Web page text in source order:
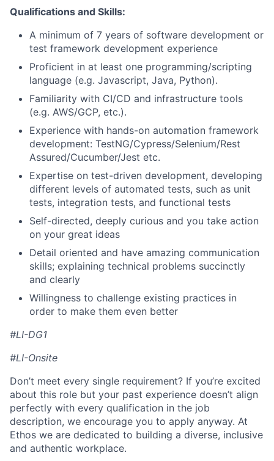
Qualifications and Skills:
A minimum of 7 years of software development or
test framework development experience
Proficient in at least one programming/scripting
language (e.g. Javascript, Java, Python).
Familiarity with CI/CD and infrastructure tools
(e.g. AWS/GCP, etc.).
Experience with hands-on automation framework
development: TestNG/Cypress/Selenium/Rest
Assured/Cucumber/Jest etc.
Expertise on test-driven development, developing
different levels of automated tests, such as unit
tests, integration tests, and functional tests
Self-directed, deeply curious and you take action
on your great ideas
Detail oriented and have amazing communication
skills; explaining technical problems succinctly
and clearly
Willingness to challenge existing practices in
order to make them even better
#LI-DG1
#LI-Onsite
Don’t meet every single requirement? If you’re excited
about this role but your past experience doesn’t align
perfectly with every qualification in the job
description, we encourage you to apply anyway. At
Ethos we are dedicated to building a diverse, inclusive
and authentic workplace.